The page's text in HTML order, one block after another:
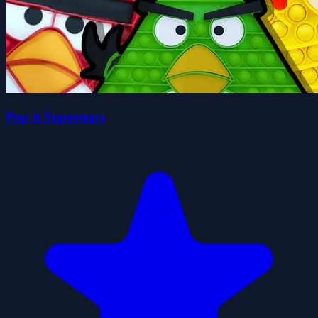
Pop it Superstars